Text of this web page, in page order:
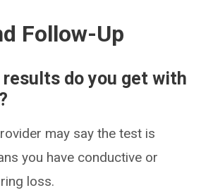
Follow-Up
do you get with
may say the test is
you have conductive or
loss.